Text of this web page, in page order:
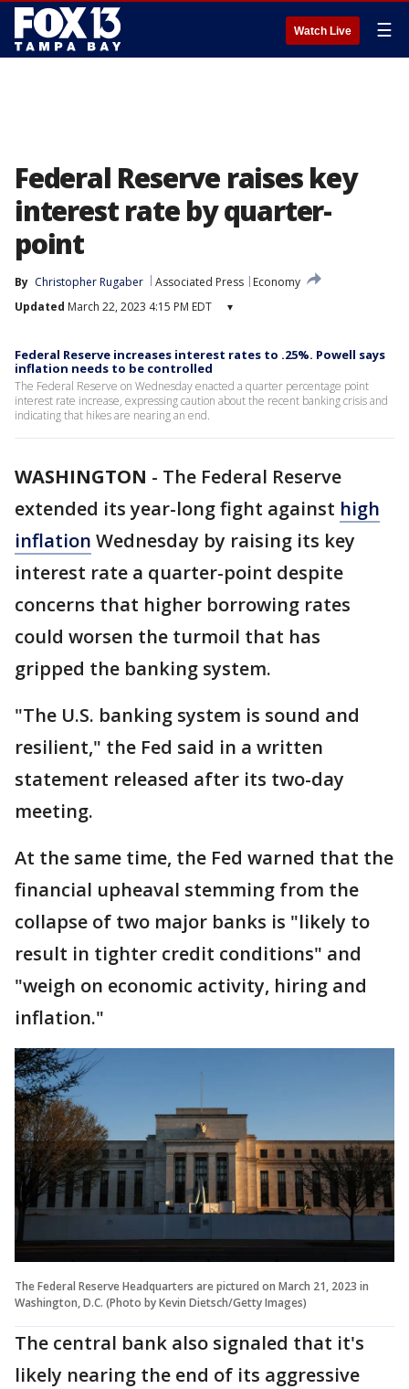
Watch Live ☰
Federal Reserve raises key
interest rate by quarter-
point
By Christopher Rugaber Associated Press
Economy
Updated March 22, 2023 4:15 PM EDT ▾
Federal Reserve increases interest rates to .25%. Powell says
inflation needs to be controlled
The Federal Reserve on Wednesday enacted a quarter percentage point
interest rate increase, expressing caution about the recent banking crisis and
indicating that hikes are nearing an end.
WASHINGTON - The Federal Reserve
extended its year-long fight against high
inflation Wednesday by raising its key
interest rate a quarter-point despite
concerns that higher borrowing rates
could worsen the turmoil that has
gripped the banking system.
"The U.S. banking system is sound and
resilient," the Fed said in a written
statement released after its two-day
meeting.
At the same time, the Fed warned that the
financial upheaval stemming from the
collapse of two major banks is "likely to
result in tighter credit conditions" and
"weigh on economic activity, hiring and
inflation."
The Federal Reserve Headquarters are pictured on March 21, 2023 in
Washington, D.C. (Photo by Kevin Dietsch/Getty Images)
The central bank also signaled that it's
likely nearing the end of its aggressive